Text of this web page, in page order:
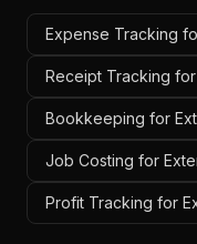
Expense Tracking
Receipt Tracking
Bookkeeping for
Job Costing for
Profit Tracking for